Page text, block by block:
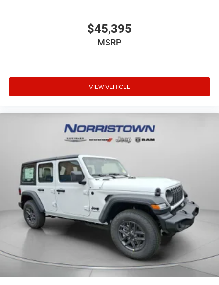
$45,395
MSRP
VIEW VEHICLE